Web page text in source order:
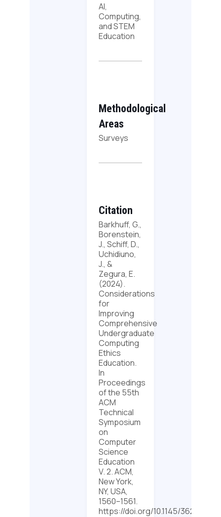
AI,
Computing,
and STEM
Education
Methodological
Areas
Surveys
Citation
Barkhuff, G.,
Borenstein,
J., Schiff, D.,
Uchidiuno,
J., &
Zegura, E.
(2024).
Considerations
for
Improving
Comprehensive
Undergraduate
Computing
Ethics
Education.
In
Proceedings
of the 55th
ACM
Technical
Symposium
on
Computer
Science
Education
V. 2. ACM,
New York,
NY, USA,
1560–1561.
https://doi.org/10.1145/